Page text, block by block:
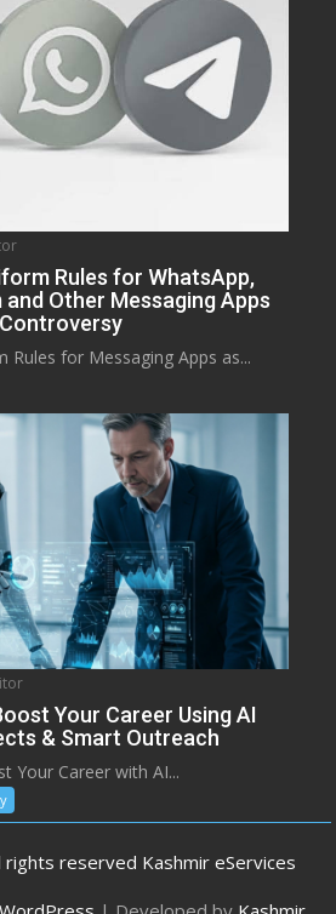
Rules for WhatsApp,
and Other Messaging Apps
Rules for Messaging Apps as...
Your Career Using AI
& Smart Outreach
Your Career with AI...
reserved Kashmir eServices